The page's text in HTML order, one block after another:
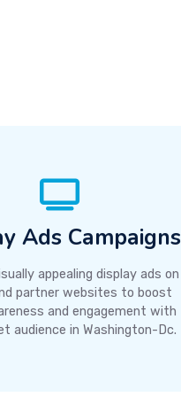
Ads Campaigns
appealing display ads on
partner websites to boost
and engagement with
audience in Washington-Dc.